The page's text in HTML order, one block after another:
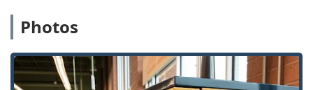
service through cutting-edge kiosks and a rapid response
team for situations requiring a human touch. Their
commitment is to a 100% Satisfaction Guarantee,
providing local users a reliable option when they face
unexpected lock and key challenges.
Photos